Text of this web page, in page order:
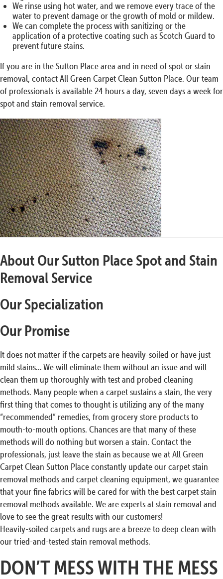
We rinse using hot water, and we remove every trace of the
water to prevent damage or the growth of mold or mildew.
We can complete the process with sanitizing or the
application of a protective coating such as Scotch Guard to
prevent future stains.
If you are in the Sutton Place area and in need of spot or stain
removal, contact All Green Carpet Clean Sutton Place. Our team
of professionals is available 24 hours a day, seven days a week for
spot and stain removal service.
About Our Sutton Place Spot and Stain
Removal Service
Our Specialization
Our Promise
It does not matter if the carpets are heavily-soiled or have just
mild stains… We will eliminate them without an issue and will
clean them up thoroughly with test and probed cleaning
methods. Many people when a carpet sustains a stain, the very
first thing that comes to thought is utilizing any of the many
“recommended” remedies, from grocery store products to
mouth-to-mouth options. Chances are that many of these
methods will do nothing but worsen a stain. Contact the
professionals, just leave the stain as because we at All Green
Carpet Clean Sutton Place constantly update our carpet stain
removal methods and carpet cleaning equipment, we guarantee
that your fine fabrics will be cared for with the best carpet stain
removal methods available. We are experts at stain removal and
love to see the great results with our customers!
Heavily-soiled carpets and rugs are a breeze to deep clean with
our tried-and-tested stain removal methods.
DON’T MESS WITH THE MESS